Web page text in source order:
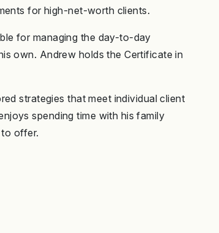
for high-net-worth clients.
for managing the day-to-day
own. Andrew holds the Certificate in
strategies that meet individual client
spending time with his family
offer.